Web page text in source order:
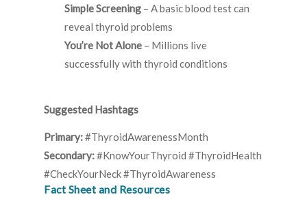
Simple Screening – A basic blood test can
reveal thyroid problems
You’re Not Alone – Millions live
successfully with thyroid conditions
Suggested Hashtags
Primary:#ThyroidAwarenessMonth
Secondary:#KnowYourThyroid #ThyroidHealth
#CheckYourNeck #ThyroidAwareness
Fact Sheet and Resources